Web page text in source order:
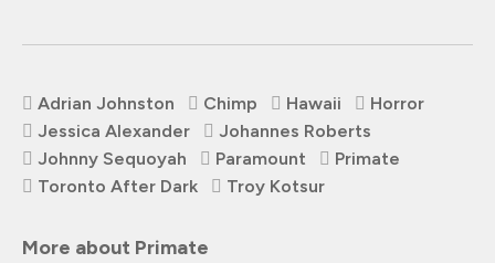
Adrian Johnston Chimp Hawaii
Horror
Jessica Alexander
Johannes Roberts
Johnny Sequoyah
Paramount
Primate
Toronto After Dark
Troy Kotsur
More about Primate